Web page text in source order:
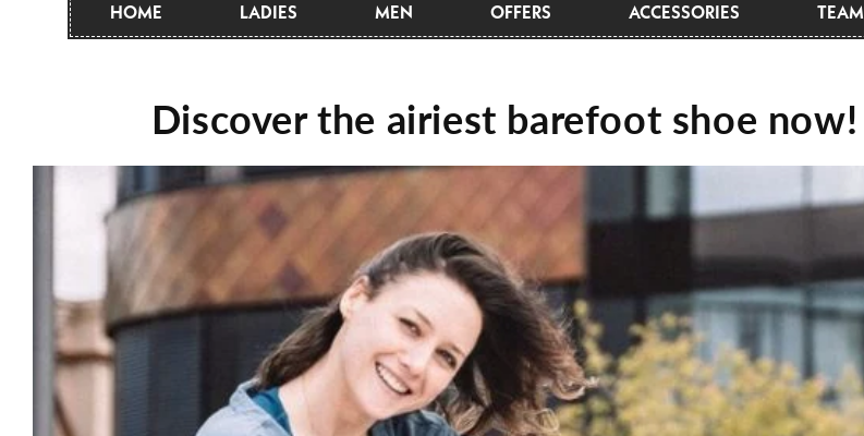
HOME LADIES MEN OFFERS ACCESSORIES TEAM
Discover the airiest barefoot shoe now!